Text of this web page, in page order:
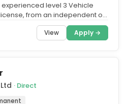
level 3 Vehicle
from an independent or
View Apply →
· Direct